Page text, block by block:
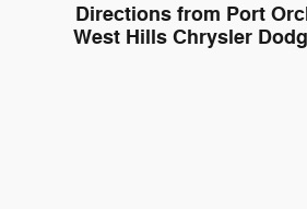
Directions from Port
West Hills Chrysler